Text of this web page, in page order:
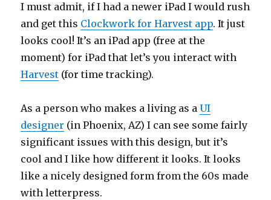
I must admit, if I had a newer iPad I would rush
and get this Clockwork for Harvest app. It just
looks cool! It’s an iPad app (free at the
moment) for iPad that let’s you interact with
Harvest (for time tracking).
As a person who makes a living as aUI
designer (in Phoenix, AZ) I can see some fairly
significant issues with this design, but it’s
cool and I like how different it looks. It looks
like a nicely designed form from the 60s made
with letterpress.